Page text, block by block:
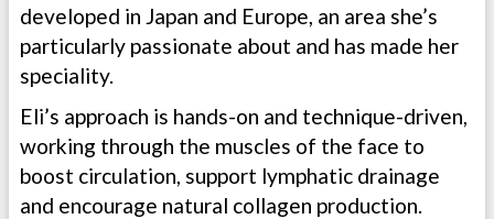
developed in Japan and Europe, an area she’s
particularly passionate about and has made her
speciality.
Eli’s approach is hands-on and technique-driven,
working through the muscles of the face to
boost circulation, support lymphatic drainage
and encourage natural collagen production.